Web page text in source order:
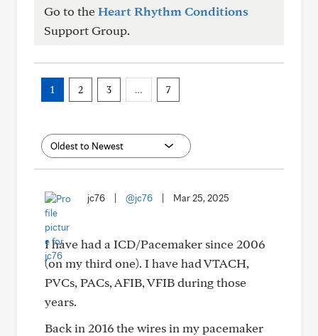
Go to theHeart Rhythm Conditions
Support Group.
1 2 3 … 7
jc76 @jc76 Mar 25, 2025
I have had a ICD/Pacemaker since 2006
(on my third one). I have had VTACH,
PVCs, PACs, AFIB, VFIB during those
years.
Back in 2016 the wires in my pacemaker